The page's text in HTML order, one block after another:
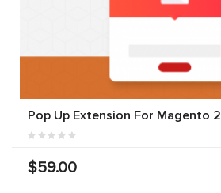
Pop Up Extension For Magento 2
$59.00